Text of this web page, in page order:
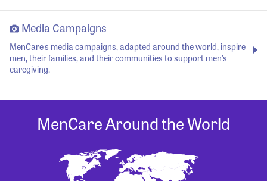
Media Campaigns
MenCare's media campaigns, adapted around the world, inspire
men, their families, and their communities to support men’s
caregiving.
MenCare Around the World